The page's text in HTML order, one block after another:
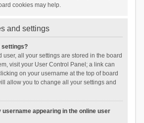
cookies may help.
and settings
settings?
user, all your settings are stored in the board
visit your User Control Panel; a link can
on your username at the top of board
allow you to change all your settings and
username appearing in the online user